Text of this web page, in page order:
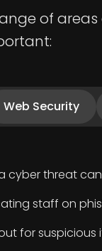
of
Web Security
threat
staff on
for suspicious